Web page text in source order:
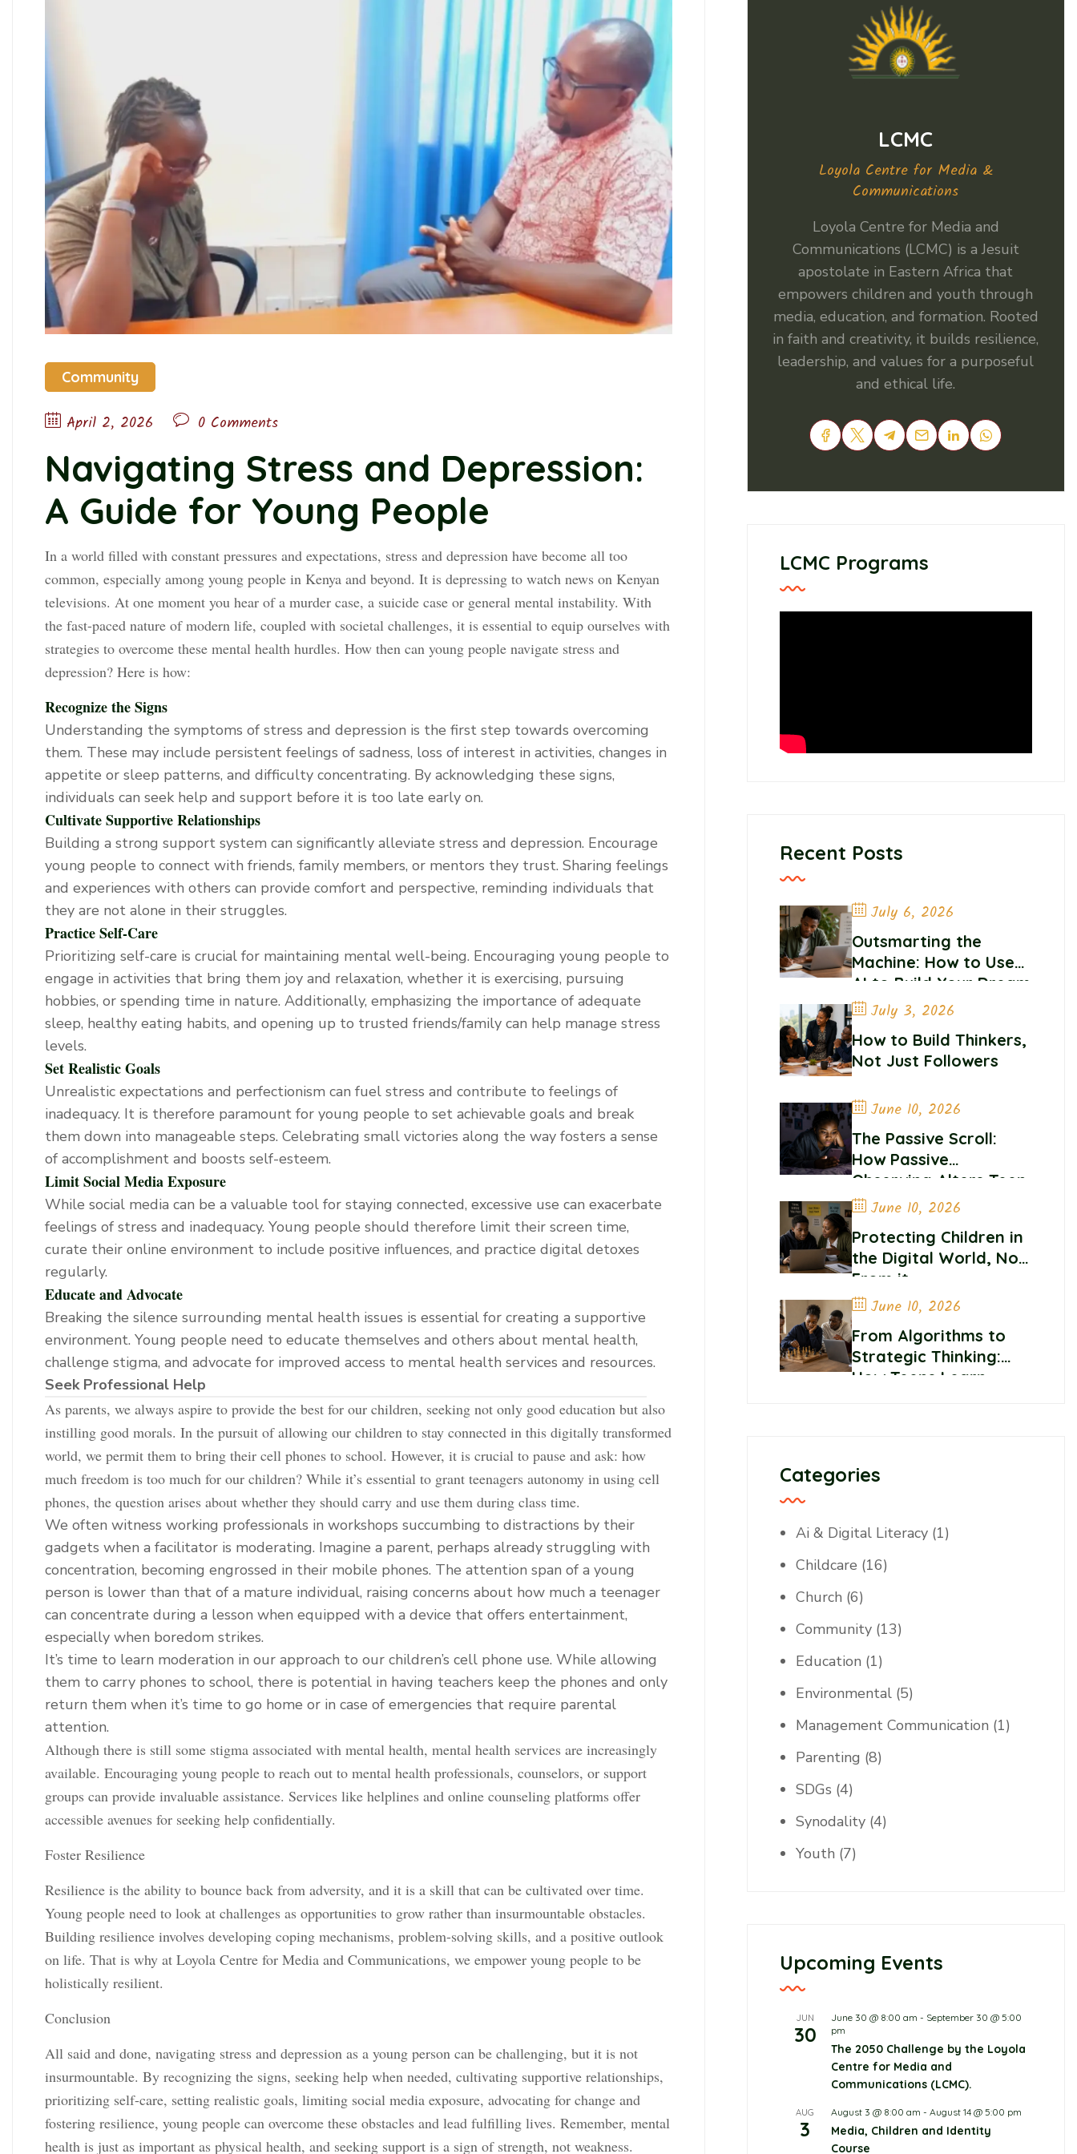
Community
April 2, 2026 0 Comments
Navigating Stress and Depression:
A Guide for Young People
In a world filled with constant pressures and expectations, stress and depression have become all too
common, especially among young people in Kenya and beyond. It is depressing to watch news on Kenyan
televisions. At one moment you hear of a murder case, a suicide case or general mental instability. With
the fast-paced nature of modern life, coupled with societal challenges, it is essential to equip ourselves with
strategies to overcome these mental health hurdles. How then can young people navigate stress and
depression? Here is how:
Recognize the Signs
Understanding the symptoms of stress and depression is the first step towards overcoming
them. These may include persistent feelings of sadness, loss of interest in activities, changes in
appetite or sleep patterns, and difficulty concentrating. By acknowledging these signs,
individuals can seek help and support before it is too late early on.
Cultivate Supportive Relationships
Building a strong support system can significantly alleviate stress and depression. Encourage
young people to connect with friends, family members, or mentors they trust. Sharing feelings
and experiences with others can provide comfort and perspective, reminding individuals that
they are not alone in their struggles.
Practice Self-Care
Prioritizing self-care is crucial for maintaining mental well-being. Encouraging young people to
engage in activities that bring them joy and relaxation, whether it is exercising, pursuing
hobbies, or spending time in nature. Additionally, emphasizing the importance of adequate
sleep, healthy eating habits, and opening up to trusted friends/family can help manage stress
levels.
Set Realistic Goals
Unrealistic expectations and perfectionism can fuel stress and contribute to feelings of
inadequacy. It is therefore paramount for young people to set achievable goals and break
them down into manageable steps. Celebrating small victories along the way fosters a sense
of accomplishment and boosts self-esteem.
Limit Social Media Exposure
While social media can be a valuable tool for staying connected, excessive use can exacerbate
feelings of stress and inadequacy. Young people should therefore limit their screen time,
curate their online environment to include positive influences, and practice digital detoxes
regularly.
Educate and Advocate
Breaking the silence surrounding mental health issues is essential for creating a supportive
environment. Young people need to educate themselves and others about mental health,
challenge stigma, and advocate for improved access to mental health services and resources.
Seek Professional Help
As parents, we always aspire to provide the best for our children, seeking not only good education but also
instilling good morals. In the pursuit of allowing our children to stay connected in this digitally transformed
world, we permit them to bring their cell phones to school. However, it is crucial to pause and ask: how
much freedom is too much for our children? While it’s essential to grant teenagers autonomy in using cell
phones, the question arises about whether they should carry and use them during class time.
We often witness working professionals in workshops succumbing to distractions by their
gadgets when a facilitator is moderating. Imagine a parent, perhaps already struggling with
concentration, becoming engrossed in their mobile phones. The attention span of a young
person is lower than that of a mature individual, raising concerns about how much a teenager
can concentrate during a lesson when equipped with a device that offers entertainment,
especially when boredom strikes.
It’s time to learn moderation in our approach to our children’s cell phone use. While allowing
them to carry phones to school, there is potential in having teachers keep the phones and only
return them when it’s time to go home or in case of emergencies that require parental
attention.
Although there is still some stigma associated with mental health, mental health services are increasingly
available. Encouraging young people to reach out to mental health professionals, counselors, or support
groups can provide invaluable assistance. Services like helplines and online counseling platforms offer
accessible avenues for seeking help confidentially.
Foster Resilience
Resilience is the ability to bounce back from adversity, and it is a skill that can be cultivated over time.
Young people need to look at challenges as opportunities to grow rather than insurmountable obstacles.
Building resilience involves developing coping mechanisms, problem-solving skills, and a positive outlook
on life. That is why at Loyola Centre for Media and Communications, we empower young people to be
holistically resilient.
Conclusion
All said and done, navigating stress and depression as a young person can be challenging, but it is not
insurmountable. By recognizing the signs, seeking help when needed, cultivating supportive relationships,
prioritizing self-care, setting realistic goals, limiting social media exposure, advocating for change and
fostering resilience, young people can overcome these obstacles and lead fulfilling lives. Remember, mental
health is just as important as physical health, and seeking support is a sign of strength, not weakness.
LCMC
Loyola Centre for Media &
Communications
Loyola Centre for Media and
Communications (LCMC) is a Jesuit
apostolate in Eastern Africa that
empowers children and youth through
media, education, and formation. Rooted
in faith and creativity, it builds resilience,
leadership, and values for a purposeful
and ethical life.
LCMC Programs
Recent Posts
July 6, 2026
Outsmarting the
Machine: How to Use
AI to Build Your Dream
Career
July 3, 2026
How to Build Thinkers,
Not Just Followers
June 10, 2026
The Passive Scroll:
How Passive
Observing Alters Teen
Self-Worth and
Belonging
June 10, 2026
Protecting Children in
the Digital World, Not
From it
June 10, 2026
From Algorithms to
Strategic Thinking:
How Teens Learn
Categories
Ai & Digital Literacy(1)
Childcare (16)
Church (6)
Community(13)
Education (1)
Environmental(5)
Management Communication (1)
Parenting (8)
SDGs (4)
Synodality(4)
Youth (7)
Upcoming Events
JUN
30
June 30 @ 8:00 am - September 30 @ 5:00
pm
The 2050 Challenge by the Loyola
Centre for Media and
Communications (LCMC).
AUG
3
August 3 @ 8:00 am - August 14 @ 5:00 pm
Media, Children and Identity
Course